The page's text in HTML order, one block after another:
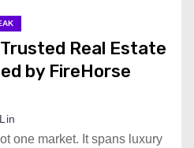
Trusted Real Estate
by FireHorse
one market. It spans luxury